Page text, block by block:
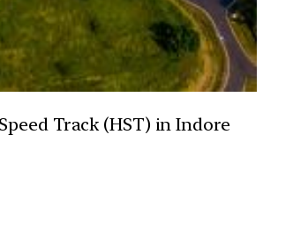
Track (HST) in Indore